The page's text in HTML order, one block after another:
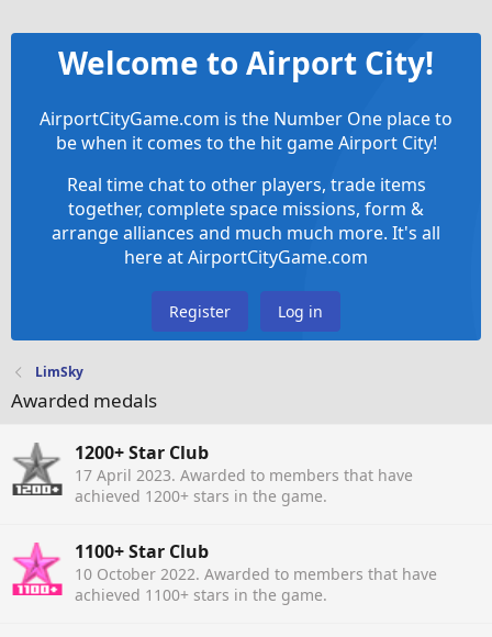
Welcome to Airport City!
AirportCityGame.com is the Number One place to
be when it comes to the hit game Airport City!
Real time chat to other players, trade items
together, complete space missions, form &
arrange alliances and much much more. It's all
here at AirportCityGame.com
Register Log in
LimSky
Awarded medals
1200+ Star Club
17 April 2023. Awarded to members that have
achieved 1200+ stars in the game.
1100+ Star Club
10 October 2022. Awarded to members that have
achieved 1100+ stars in the game.